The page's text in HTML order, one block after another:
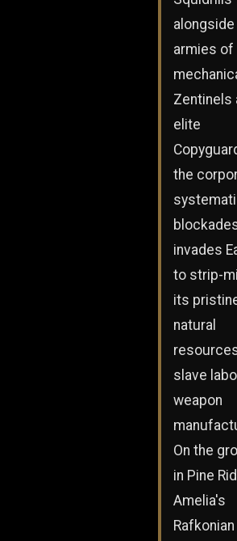
alongside
armies of
Zentinels
elite
the
invades
to strip-
its
natural
slave
weapon
On the
in Pine
Amelia's
Rafkonian